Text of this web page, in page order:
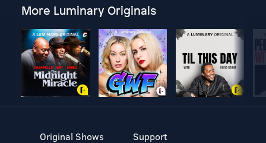
More Luminary Originals
Original Shows
Support